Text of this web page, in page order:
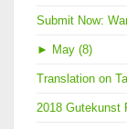
Submit Now:
► May (8)
Translation on
2018 Gutekunst